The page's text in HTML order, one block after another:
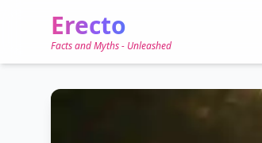
Erecto
Facts and Myths - Unleashed